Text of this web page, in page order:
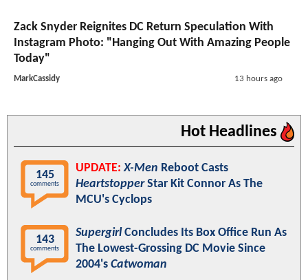
Zack Snyder Reignites DC Return Speculation With
Instagram Photo: "Hanging Out With Amazing People
Today"
MarkCassidy 13 hours ago
Hot Headlines
145
comments
UPDATE: X-Men Reboot Casts
HeartstopperStar Kit Connor As The
MCU's Cyclops
143
comments
SupergirlConcludes Its Box Office Run As
The Lowest-Grossing DC Movie Since
2004's Catwoman